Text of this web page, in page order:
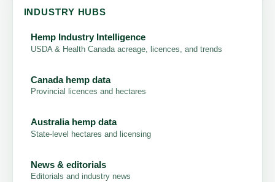
INDUSTRY HUBS
Hemp Industry Intelligence
USDA & Health Canada acreage, licences, and trends
Canada hemp data
Provincial licences and hectares
Australia hemp data
State-level hectares and licensing
News & editorials
Editorials and industry news